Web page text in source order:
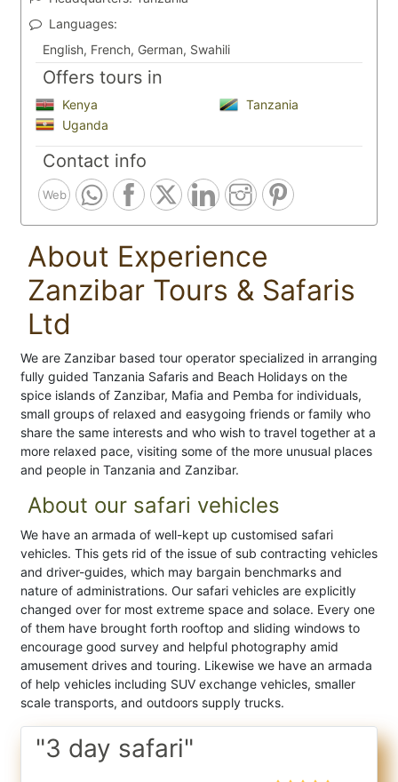
Languages:
English, French, German, Swahili
Offers tours in
Kenya
Tanzania
Uganda
Contact info
Web
About Experience
Zanzibar Tours & Safaris
Ltd
We are Zanzibar based tour operator specialized in arranging
fully guided Tanzania Safaris and Beach Holidays on the
spice islands of Zanzibar, Mafia and Pemba for individuals,
small groups of relaxed and easygoing friends or family who
share the same interests and who wish to travel together at a
more relaxed pace, visiting some of the more unusual places
and people in Tanzania and Zanzibar.
About our safari vehicles
We have an armada of well-kept up customised safari
vehicles. This gets rid of the issue of sub contracting vehicles
and driver-guides, which may bargain benchmarks and
nature of administrations. Our safari vehicles are explicitly
changed over for most extreme space and solace. Every one
of them have brought forth rooftop and sliding windows to
encourage good survey and helpful photography amid
amusement drives and touring. Likewise we have an armada
of help vehicles including SUV exchange vehicles, smaller
scale transports, and outdoors supply trucks.
"3 day safari"